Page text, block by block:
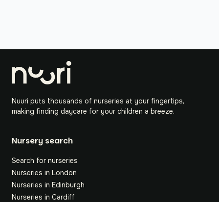
Nuuri puts thousands of nurseries at your fingertips,
making finding daycare for your children a breeze.
Nursery search
Search for nurseries
Nurseries in London
Nurseries in Edinburgh
Nurseries in Cardiff